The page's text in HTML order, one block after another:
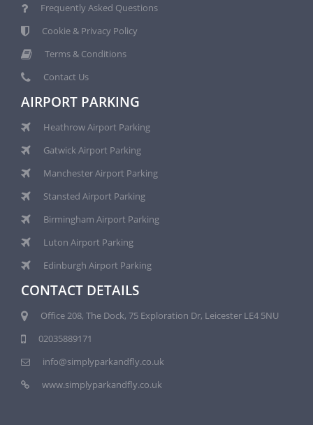
Frequently Asked Questions
Cookie & Privacy Policy
Terms & Conditions
Contact Us
AIRPORT PARKING
Heathrow Airport Parking
Gatwick Airport Parking
Manchester Airport Parking
Stansted Airport Parking
Birmingham Airport Parking
Luton Airport Parking
Edinburgh Airport Parking
CONTACT DETAILS
Office 208, The Dock, 75 Exploration Dr, Leicester LE4 5NU
02035889171
info@simplyparkandfly.co.uk
www.simplyparkandfly.co.uk